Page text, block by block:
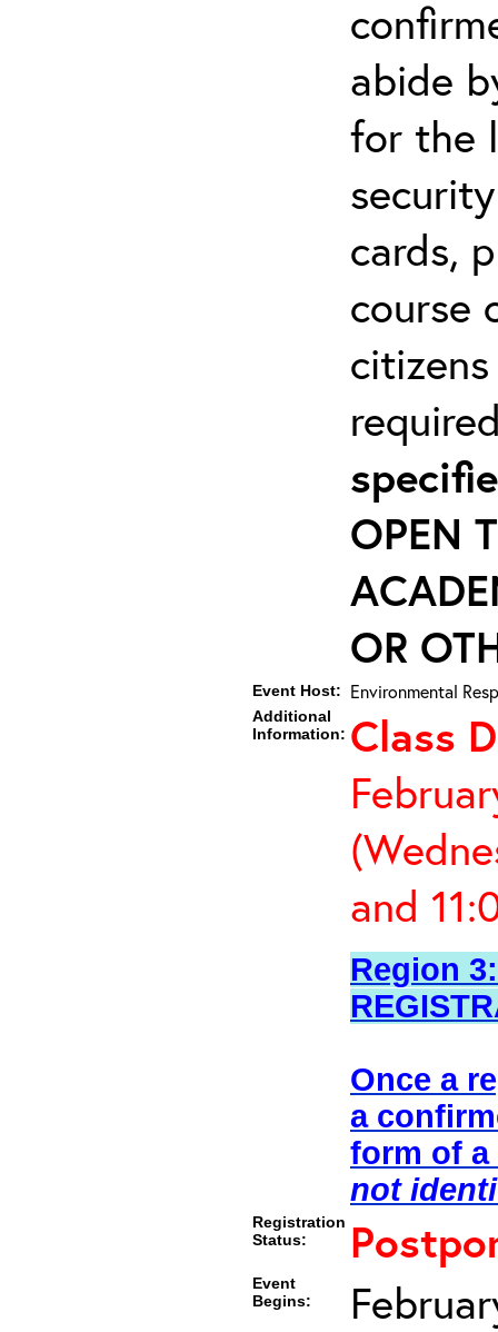
abide
for the
cards,
course
OPEN
OR
Event Host: Environmental
Additional
Information: Class
and
Region
Once a
a
form of
not
Registration
Status:
Event
Begins: